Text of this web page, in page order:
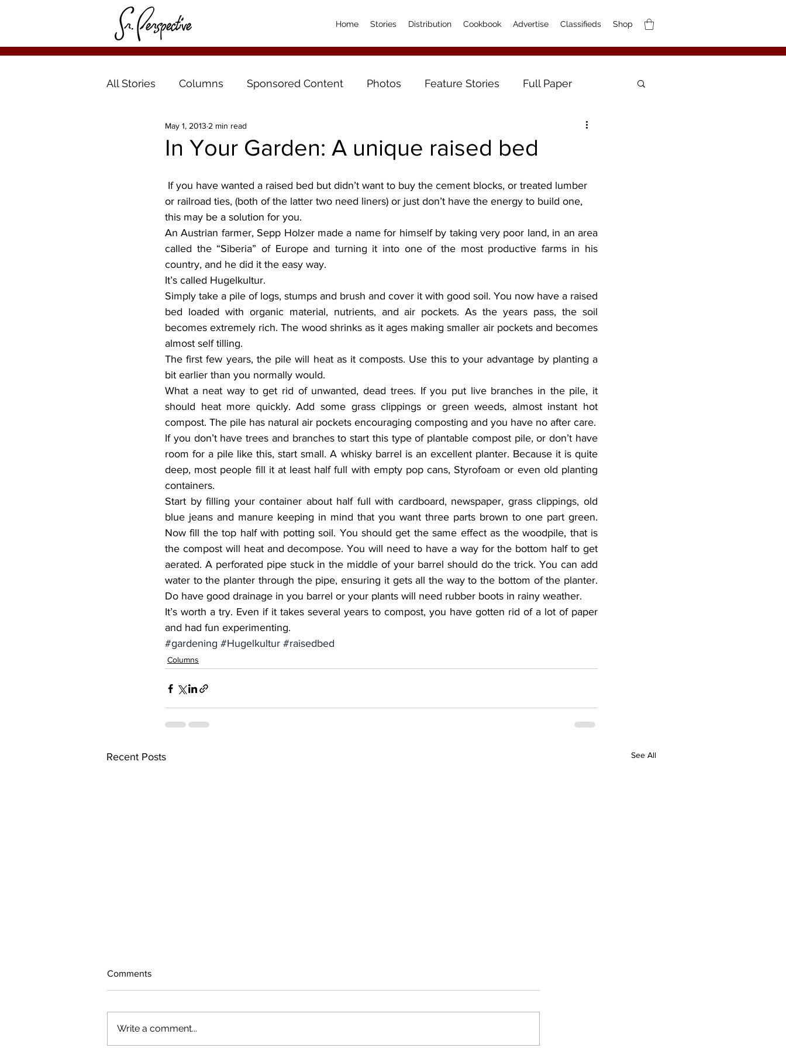
Home Stories Distribution Cookbook Advertise Classifieds Shop
All Stories Columns Sponsored Content Photos Feature Stories Full Paper
In Your Garden: A unique raised bed
May 1, 2013 2 min read
or railroad ties, (both of the latter two need liners) or just don’t have the energy to build one,
this may be a solution for you.
An Austrian farmer, Sepp Holzer made a name for himself by taking very poor land, in an area
called the “Siberia” of Europe and turning it into one of the most productive farms in his
country, and he did it the easy way.
It’s called Hugelkultur.
Simply take a pile of logs, stumps and brush and cover it with good soil. You now have a raised
bed loaded with organic material, nutrients, and air pockets. As the years pass, the soil
becomes extremely rich. The wood shrinks as it ages making smaller air pockets and becomes
almost self tilling.
The first few years, the pile will heat as it composts. Use this to your advantage by planting a
bit earlier than you normally would.
What a neat way to get rid of unwanted, dead trees. If you put live branches in the pile, it
should heat more quickly. Add some grass clippings or green weeds, almost instant hot
compost. The pile has natural air pockets encouraging composting and you have no after care.
If you don’t have trees and branches to start this type of plantable compost pile, or don’t have
room for a pile like this, start small. A whisky barrel is an excellent planter. Because it is quite
deep, most people fill it at least half full with empty pop cans, Styrofoam or even old planting
containers.
Start by filling your container about half full with cardboard, newspaper, grass clippings, old
blue jeans and manure keeping in mind that you want three parts brown to one part green.
Now fill the top half with potting soil. You should get the same effect as the woodpile, that is
the compost will heat and decompose. You will need to have a way for the bottom half to get
aerated. A perforated pipe stuck in the middle of your barrel should do the trick. You can add
water to the planter through the pipe, ensuring it gets all the way to the bottom of the planter.
Do have good drainage in you barrel or your plants will need rubber boots in rainy weather.
It’s worth a try. Even if it takes several years to compost, you have gotten rid of a lot of paper
and had fun experimenting.
#gardening #Hugelkultur #raisedbed
Columns
Recent Posts See All
The rearview mirror
Comments
Write a comment...